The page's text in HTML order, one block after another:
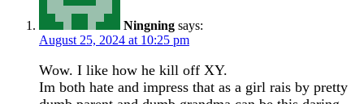
Ningning says:
August 25, 2024 at 10:25 pm
Wow. I like how he kill off XY.
Im both hate and impress that as a girl rais by pretty